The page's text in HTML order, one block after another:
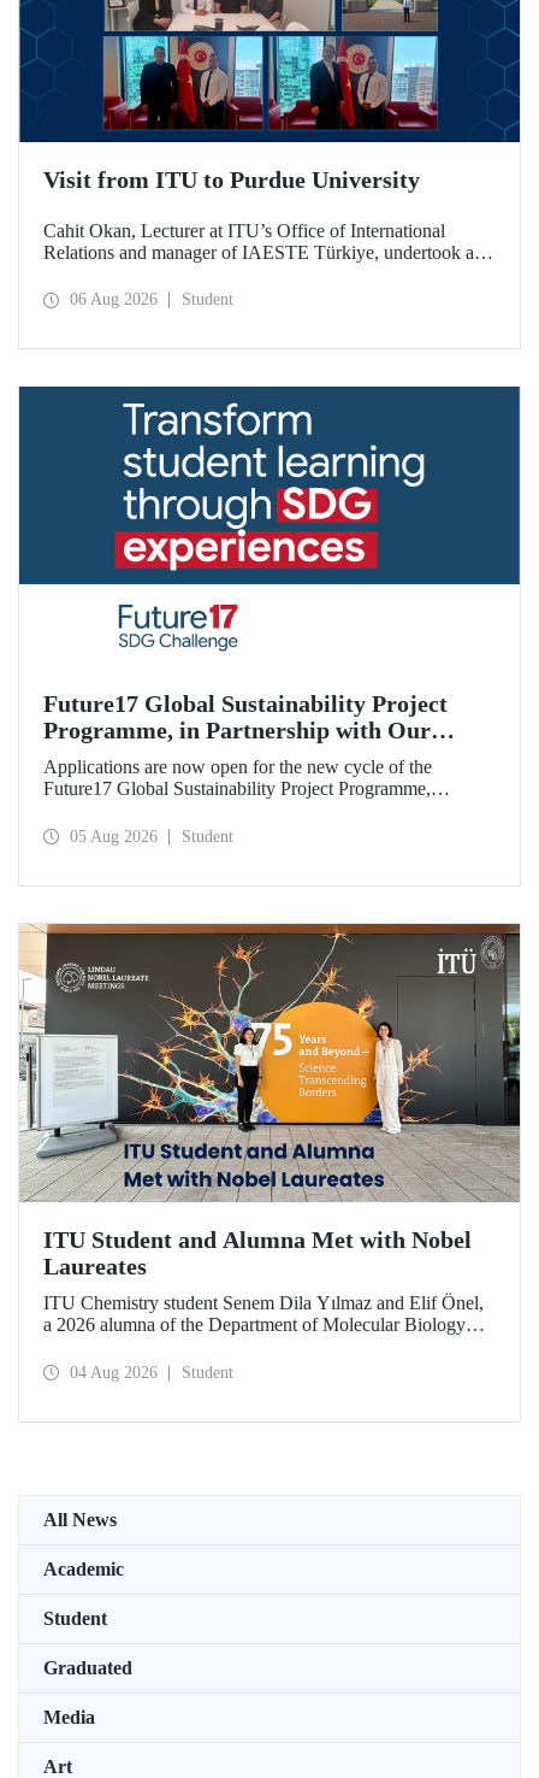
Visit from ITU to Purdue University
Cahit Okan, Lecturer at ITU’s Office of International
Relations and manager of IAESTE Türkiye, undertook a
including a visit to Purdue University, one of the world’s
06 Aug 2026 Student
Future17 Global Sustainability Project
Programme, in Partnership with Our
University, Now Open for Student
Applications
Applications are now open for the new cycle of the
Future17 Global Sustainability Project Programme,
and the University of Exeter, with Istanbul Technical
05 Aug 2026 Student
ITU Student and Alumna Met with Nobel
Laureates
ITU Chemistry student Senem Dila Yılmaz and Elif Önel,
a 2026 alumna of the Department of Molecular Biology
Meeting with the support of TÜBİTAK 2224‑C – Grant
04 Aug 2026 Student
All News
Academic
Student
Graduated
Media
Art